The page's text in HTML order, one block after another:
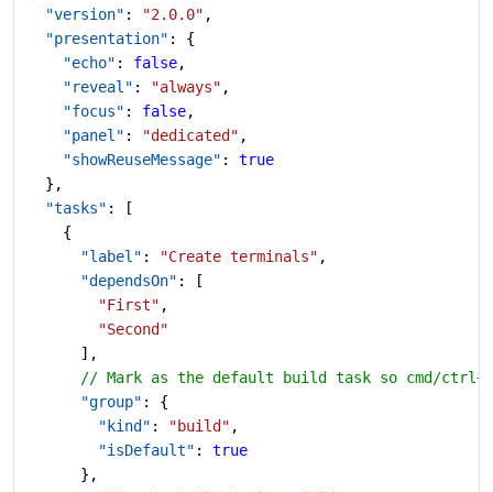
  "version"
: "2.0.0" ,
  "presentation"
: {
    "echo"
: false,
    "reveal"
: "always" ,
    "focus"
: false,
    "panel"
: "dedicated" ,
    "showReuseMessage"
: true
  },
  "tasks"
: [
    {
      "label"
: "Create terminals" ,
      "dependsOn"
: [
        "First"
,
        "Second"
      ],
// Mark as the default build task so cmd/
      "group"
: {
        "kind"
: "build" ,
        "isDefault"
: true
      },